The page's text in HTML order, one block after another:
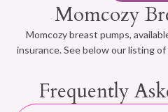
Momcozy
Momcozy breast pumps,
insurance. See below our listing
Frequently